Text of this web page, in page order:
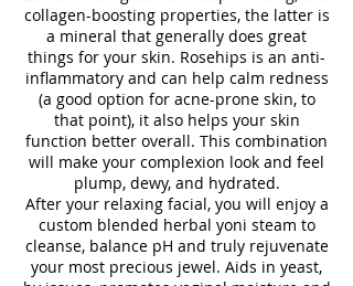
collagen-boosting properties, the latter is
a mineral that generally does great
things for your skin. Rosehips is an anti-
inflammatory and can help calm redness
(a good option for acne-prone skin, to
that point), it also helps your skin
function better overall. This combination
will make your complexion look and feel
plump, dewy, and hydrated.
After your relaxing facial, you will enjoy a
custom blended herbal yoni steam to
cleanse, balance pH and truly rejuvenate
your most precious jewel. Aids in yeast,